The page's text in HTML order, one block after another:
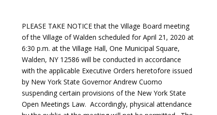
PLEASE TAKE NOTICE that the Village Board meeting
of the Village of Walden scheduled for April 21, 2020 at
6:30 p.m. at the Village Hall, One Municipal Square,
Walden, NY 12586 will be conducted in accordance
with the applicable Executive Orders heretofore issued
by New York State Governor Andrew Cuomo
suspending certain provisions of the New York State
Open Meetings Law. Accordingly, physical attendance